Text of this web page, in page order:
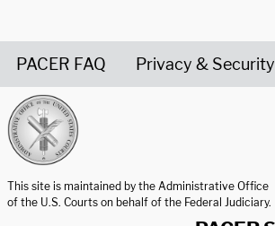
PACER FAQ Privacy & Security
This site is maintained by the Administrative Office
of the U.S. Courts on behalf of the Federal Judiciary.